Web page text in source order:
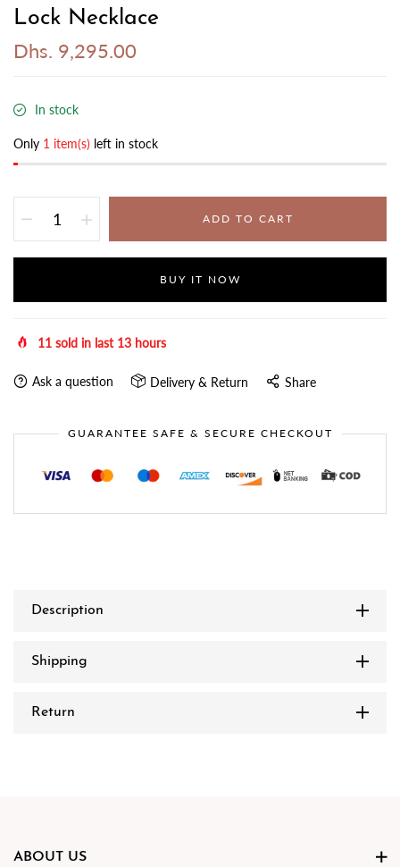
Lock Necklace
Dhs. 9,295.00
In stock
Only 1 item(s) left in stock
ADD TO CART
BUY IT NOW
11 sold in last 13 hours
Ask a question Delivery & Return Share
GUARANTEE SAFE & SECURE CHECKOUT
Description
Shipping
Return
ABOUT US